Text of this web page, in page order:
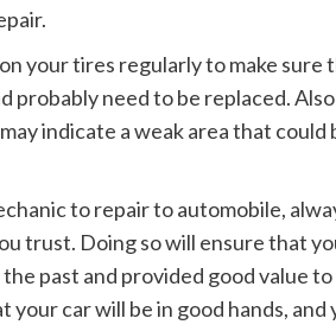
your tires regularly to make
probably need to be replaced.
indicate a weak area that
to repair to automobile,
trust. Doing so will ensure that
past and provided good value
your car will be in good hands,